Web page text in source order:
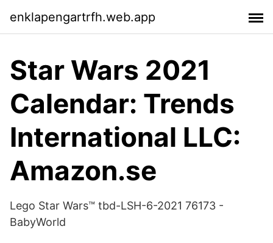
enklapengartrfh.web.app
Star Wars 2021
Calendar: Trends
International LLC:
Amazon.se
Lego Star Wars™ tbd-LSH-6-2021 76173 -
BabyWorld